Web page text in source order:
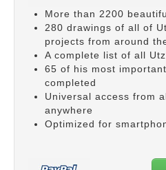
More than 2200
280 drawings of all of
projects from around
A complete list of all
65 of his most
completed
Universal access from
anywhere
Optimized for